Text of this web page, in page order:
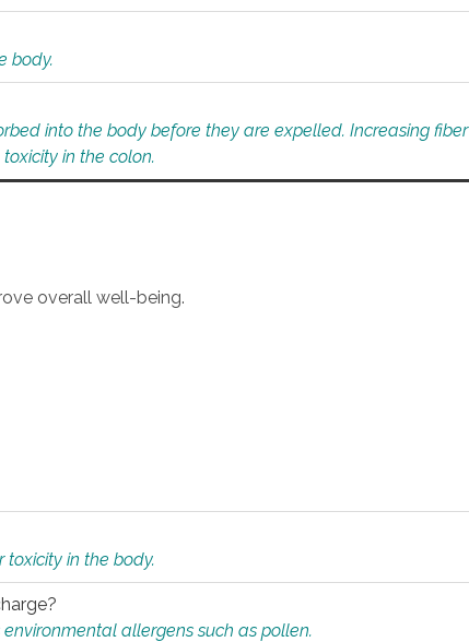
body.
into the body before they are expelled. Increasing fiber
in the colon.
overall well-being.
in the body.
allergens such as pollen.